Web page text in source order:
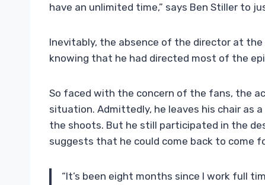
have an unlimited time,” says Ben Stiller to
Inevitably, the absence of the director at
knowing that he had directed most of the
So faced with the concern of the fans, the
situation. Admittedly, he leaves his chair as
the shoots. But he still participated in the
suggests that he could come back to come
“It’s been eight months since I work full